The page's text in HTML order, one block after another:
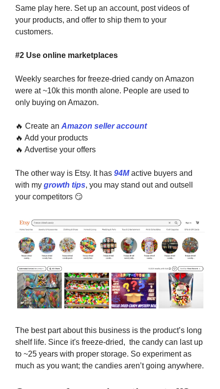
Same play here. Set up an account, post videos of
your products, and offer to ship them to your
customers.
#2 Use online marketplaces
Weekly searches for freeze-dried candy on Amazon
were at ~10k this month alone. People are used to
only buying on Amazon.
🔥 Create an Amazon seller account
🔥 Add your products
🔥 Advertise your offers
The other way is Etsy. It has 94Mactive buyers and
with my growth tips, you may stand out and outsell
your competitors 😏
The best part about this business is the product’s long
shelf life. Since it's freeze-dried, the candy can last up
to ~25 years with proper storage. So experiment as
much as you want; the candies aren’t going anywhere.